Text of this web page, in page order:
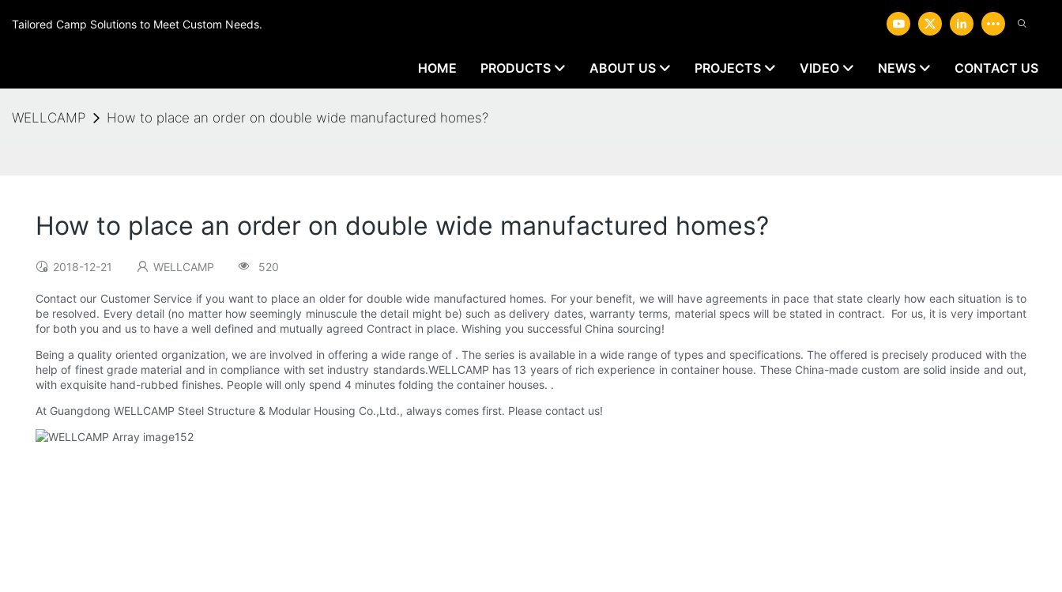
Tailored Camp Solutions to Meet Custom Needs.
HOME PRODUCTS ABOUT US PROJECTS VIDEO NEWS CONTACT US
WELLCAMP How to place an order on double wide manufactured homes?
How to place an order on double wide manufactured homes?
2018-12-21 WELLCAMP 520
Contact our Customer Service if you want to place an older for double wide manufactured homes. For your benefit, we will have agreements in pace that state clearly how each situation is to
be resolved. Every detail (no matter how seemingly minuscule the detail might be) such as delivery dates, warranty terms, material specs will be stated in contract. For us, it is very important
for both you and us to have a well defined and mutually agreed Contract in place. Wishing you successful China sourcing!
Being a quality oriented organization, we are involved in offering a wide range of . The series is available in a wide range of types and specifications. The offered is precisely produced with the
help of finest grade material and in compliance with set industry standards.WELLCAMP has 13 years of rich experience in container house. These China-made custom are solid inside and out,
with exquisite hand-rubbed finishes. People will only spend 4 minutes folding the container houses. .
At Guangdong WELLCAMP Steel Structure & Modular Housing Co.,Ltd., always comes first. Please contact us!